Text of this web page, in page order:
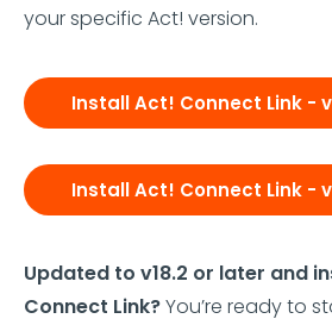
your specific Act! version.
Install Act! Connect Link -
Install Act! Connect Link -
Updated to v18.2 or later and
Connect Link?You’re ready to